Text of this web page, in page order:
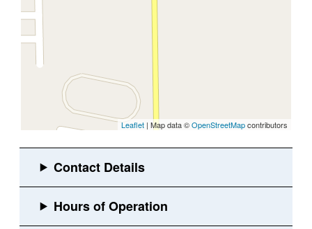
Leaflet | Map data ©OpenStreetMapcontributors